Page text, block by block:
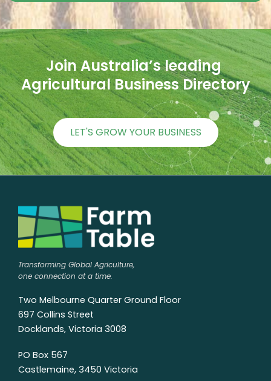
Join Australia’s leading
Agricultural Business Directory
LET'S GROW YOUR BUSINESS
Transforming Global Agriculture,
one connection at a time.
Two Melbourne Quarter Ground Floor
697 Collins Street
Docklands, Victoria 3008
PO Box 567
Castlemaine, 3450 Victoria